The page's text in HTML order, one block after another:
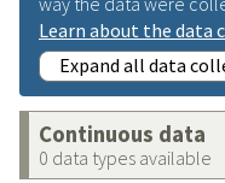
Learn about the data
Expand all data
Continuous data
0 data types available